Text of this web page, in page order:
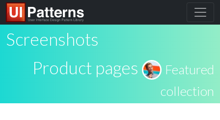
Screenshots
Product pages
Featured
collection